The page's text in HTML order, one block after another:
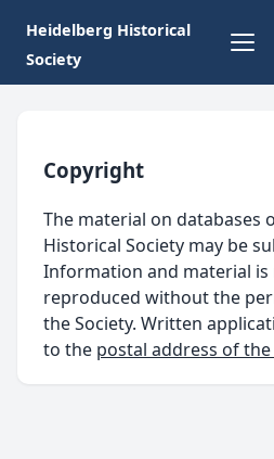
Heidelberg Historical
Society
Copyright
The material on databases
Historical Society may be
Information and material
reproduced without the
the Society. Written
to the postal address of